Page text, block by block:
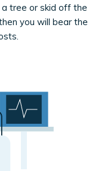
a tree or skid off the
you will bear the